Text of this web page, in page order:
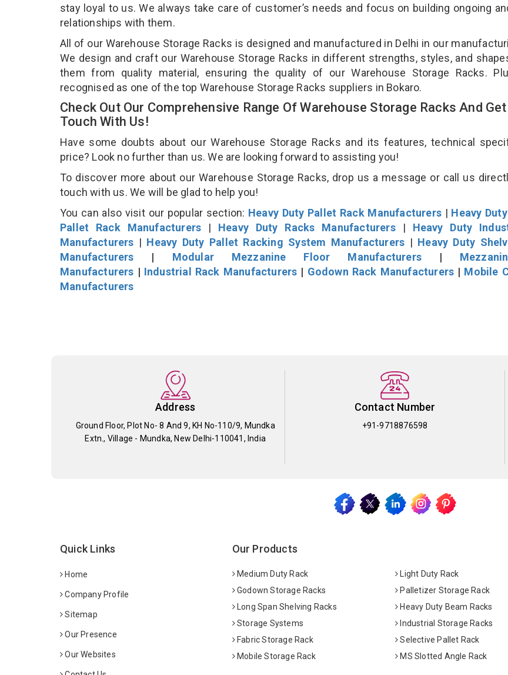
stay loyal to us. We always take care of customer’s needs and focus on building ongoing
relationships with them.
All of our Warehouse Storage Racks is designed and manufactured in Delhi in our
We design and craft our Warehouse Storage Racks in different strengths, styles, and
them from quality material, ensuring the quality of our Warehouse Storage Racks.
recognised as one of the top Warehouse Storage Racks suppliers in Bokaro.
Check Out Our Comprehensive Range Of Warehouse Storage Racks And
Touch With Us!
Have some doubts about our Warehouse Storage Racks and its features, technical
price? Look no further than us. We are looking forward to assisting you!
To discover more about our Warehouse Storage Racks, drop us a message or call us
touch with us. We will be glad to help you!
You can also visit our popular section: Heavy Duty Pallet Rack Manufacturers| Heavy
Pallet Rack Manufacturers | Heavy Duty Racks Manufacturers| Heavy Duty
Manufacturers | Heavy Duty Pallet Racking System Manufacturers | Heavy Duty
Manufacturers | Modular Mezzanine Floor Manufacturers|
Manufacturers | Industrial Rack Manufacturers | Godown Rack Manufacturers | Mobile
Manufacturers
Address
Ground Floor, Plot No- 8 And 9, KH No-110/9, Mundka
Extn., Village - Mundka, New Delhi-110041, India
Contact Number
+91-9718876598
Quick Links
Home
Company Profile
Sitemap
Our Presence
Our Websites
Our Products
Medium Duty Rack
Light Duty Rack
Godown Storage Racks
Palletizer Storage Rack
Long Span Shelving Racks
Heavy Duty Beam Racks
Storage Systems
Industrial Storage Racks
Fabric Storage Rack
Selective Pallet Rack
Mobile Storage Rack
MS Slotted Angle Rack